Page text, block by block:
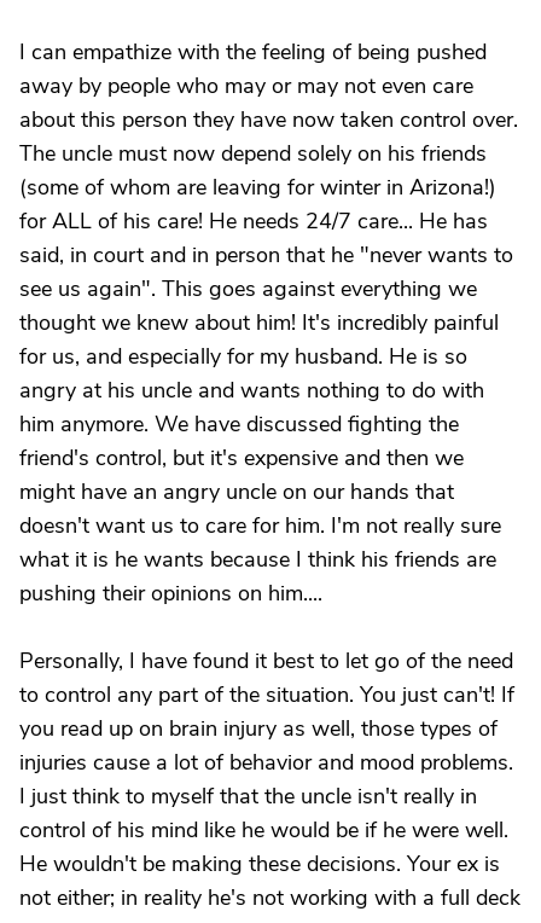
I can empathize with the feeling of being pushed
away by people who may or may not even care
about this person they have now taken control over.
The uncle must now depend solely on his friends
(some of whom are leaving for winter in Arizona!)
for ALL of his care! He needs 24/7 care... He has
said, in court and in person that he "never wants to
see us again". This goes against everything we
thought we knew about him! It's incredibly painful
for us, and especially for my husband. He is so
angry at his uncle and wants nothing to do with
him anymore. We have discussed fighting the
friend's control, but it's expensive and then we
might have an angry uncle on our hands that
doesn't want us to care for him. I'm not really sure
what it is he wants because I think his friends are
pushing their opinions on him....
Personally, I have found it best to let go of the need
to control any part of the situation. You just can't! If
you read up on brain injury as well, those types of
injuries cause a lot of behavior and mood problems.
I just think to myself that the uncle isn't really in
control of his mind like he would be if he were well.
He wouldn't be making these decisions. Your ex is
not either; in reality he's not working with a full deck